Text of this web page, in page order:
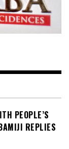
PEOPLE’S
REPLIES